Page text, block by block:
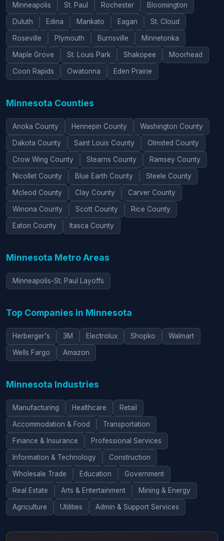
Minneapolis St. Paul Rochester Bloomington
Duluth Edina Mankato Eagan St. Cloud
Roseville Plymouth Burnsville Minnetonka
Maple Grove St. Louis Park Shakopee Moorhead
Coon Rapids Owatonna Eden Prairie
Minnesota Counties
Anoka County Hennepin County Washington County
Dakota County Saint Louis County Olmsted County
Crow Wing County Stearns County Ramsey County
Nicollet County Blue Earth County Steele County
Mcleod County Clay County Carver County
Winona County Scott County Rice County
Eaton County Itasca County
Minnesota Metro Areas
Minneapolis-St. Paul Layoffs
Top Companies in Minnesota
Herberger's 3M Electrolux Shopko Walmart
Wells Fargo Amazon
Minnesota Industries
Manufacturing Healthcare Retail
Accommodation & Food Transportation
Finance & Insurance Professional Services
Information & Technology Construction
Wholesale Trade Education Government
Real Estate Arts & Entertainment Mining & Energy
Agriculture Utilities Admin & Support Services